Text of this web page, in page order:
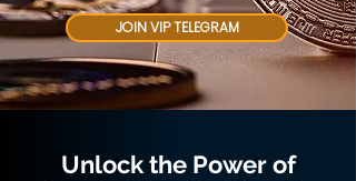
JOIN VIP TELEGRAM
Unlock the Power of